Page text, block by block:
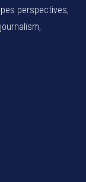
perspectives,